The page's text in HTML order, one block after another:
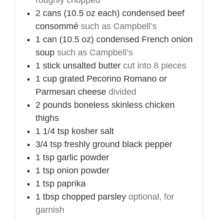
2 cans (10.5 oz each) condensed beef
consommé such as Campbell’s
1 can (10.5 oz) condensed French onion
soup such as Campbell’s
1 stick unsalted butter cut into 8 pieces
1 cup grated Pecorino Romano or
Parmesan cheese divided
2 pounds boneless skinless chicken
thighs
1 1/4 tsp kosher salt
3/4 tsp freshly ground black pepper
1 tsp garlic powder
1 tsp onion powder
1 tsp paprika
1 tbsp chopped parsley optional, for
garnish